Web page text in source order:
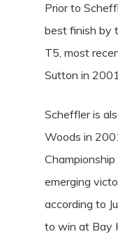
Prior to
best finish by
T5, most
Sutton in
Scheffler is
Woods in
emerging
according to
to win at Bay